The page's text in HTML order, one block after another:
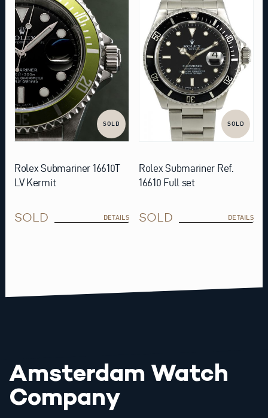
SOLD
Rolex Submariner 16610T
LV Kermit
SOLD DETAILS
SOLD
Rolex Submariner Ref.
16610 Full set
SOLD DETAILS
Amsterdam Watch
Company